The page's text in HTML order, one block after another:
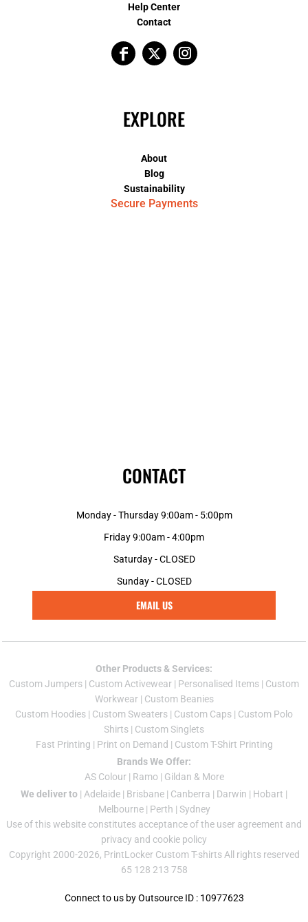
Help Center
Contact
EXPLORE
About
Blog
Sustainability
Secure Payments
CONTACT
Monday - Thursday 9:00am - 5:00pm
Friday 9:00am - 4:00pm
Saturday - CLOSED
Sunday - CLOSED
EMAIL US
Other Products & Services:
Custom Jumpers | Custom Activewear | Personalised Items | Custom
Workwear| Custom Beanies
Custom Hoodies | Custom Sweaters | Custom Caps | Custom Polo
Shirts | Custom Singlets
Fast Printing | Print on Demand | Custom T-Shirt Printing
Brands We Offer:
AS Colour| Ramo | Gildan & More
We deliver to | Adelaide | Brisbane | Canberra | Darwin | Hobart |
Melbourne| Perth | Sydney
Use of this website constitutes acceptance of the user agreement and
privacy and cookie policy
Copyright 2000-2026, PrintLocker Custom T-shirts All rights reserved
65 128 213 758
Connect to us by Outsource ID : 10977623